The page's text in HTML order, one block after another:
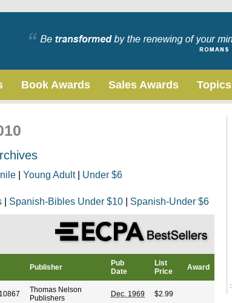
Book Awards Sales Awards Topics
Young Adult| Under $6
Spanish-Bibles Under $10 Spanish-Under $6
Publisher
Pub
Date
List
Price
Award
Thomas Nelson
Publishers
Dec. 1969 $2.99